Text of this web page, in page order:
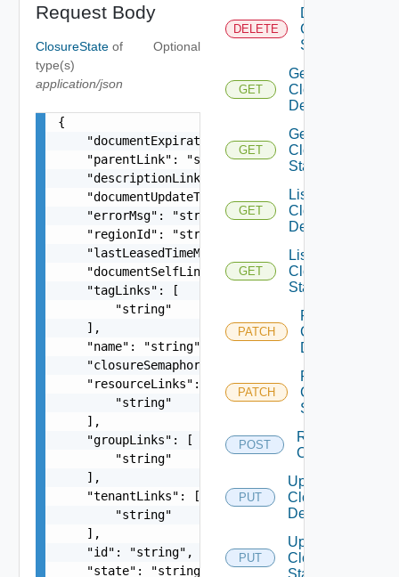
Request Body
ClosureState of
type(s)
application/json
Optional
{
    "documentExpirationTimeMicros": "string",
    "parentLink": "string",
    "descriptionLink": "string",
    "documentUpdateTimeMicros": "string",
    "errorMsg": "string",
    "regionId": "string",
    "lastLeasedTimeMillis": 0,
    "documentSelfLink": "string",
    "tagLinks": [
        "string"
    ],
    "name": "string",
    "closureSemaphore": "string",
    "resourceLinks": [
        "string"
    ],
    "groupLinks": [
        "string"
    ],
    "tenantLinks": [
        "string"
    ],
    "id": "string",
    "state": "string",
DELETE
Delete
Closure
State
GET
Get
Closure
Description
GET
Get
Closure
State
GET
List
Closure
Description
GET
List
Closure
State
PATCH
Patch
Closure
Description
PATCH
Patch
Closure
State
POST
Run
Closure
PUT
Update
Closure
Description
PUT
Update
Closure
State